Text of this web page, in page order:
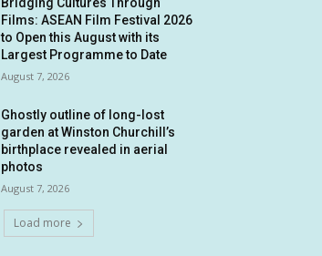
Films: ASEAN Film Festival 2026
to Open this August with its
Largest Programme to Date
August 7, 2026
Ghostly outline of long-lost
garden at Winston Churchill’s
birthplace revealed in aerial
photos
August 7, 2026
Load more